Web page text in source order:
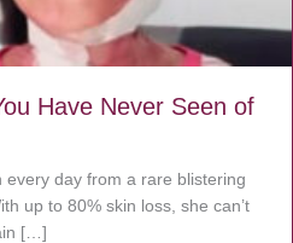
Have Never Seen of
day from a rare blistering
up to 80% skin loss, she can’t
[…]